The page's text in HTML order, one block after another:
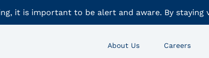
it is important to be alert and aware. By
About Us Careers